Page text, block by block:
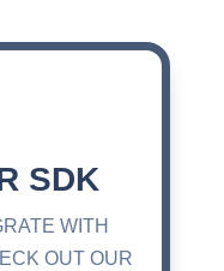
SDK
WITH
OUT OUR